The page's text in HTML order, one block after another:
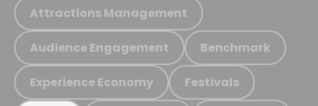
Attractions Management
Audience Engagement Benchmark
Experience Economy Festivals